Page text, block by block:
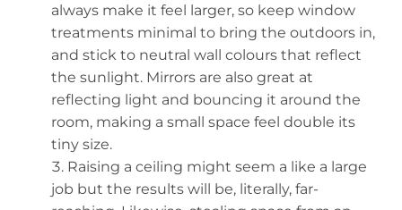
always make it feel larger, so keep window
treatments minimal to bring the outdoors in,
and stick to neutral wall colours that reflect
the sunlight. Mirrors are also great at
reflecting light and bouncing it around the
room, making a small space feel double its
tiny size.
Raising a ceiling might seem a like a large
job but the results will be, literally, far-